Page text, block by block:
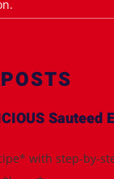
Sauteed
with step-by-